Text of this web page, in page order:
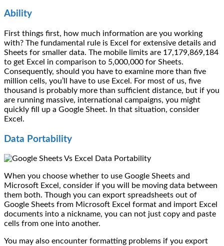
Ability
First things first, how much information are you working
with? The fundamental rule is Excel for extensive details and
Sheets for smaller data. The mobile limits are 17,179,869,184
to get Excel in comparison to 5,000,000 for Sheets.
Consequently, should you have to examine more than five
million cells, you’ll have to use Excel. For most of us, five
thousand is probably more than sufficient distance, but if you
are running massive, international campaigns, you might
quickly fill up a Google Sheet. In that situation, consider
Excel.
Data Portability
When you choose whether to use Google Sheets and
Microsoft Excel, consider if you will be moving data between
them both. Though you can export spreadsheets out of
Google Sheets from Microsoft Excel format and import Excel
documents into a nickname, you can not just copy and paste
cells from one into another.
You may also encounter formatting problems if you export